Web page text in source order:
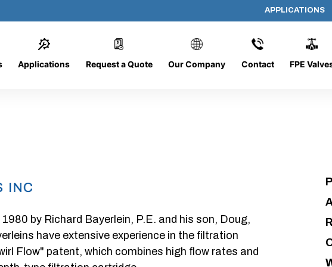
APPLICATIONS
Applications Request a Quote Our Company Contact FPE
AF-1412-O/C
by Richard Bayerlein, P.E. and his son, Doug,
have extensive experience in the filtration
Flow" patent, which combines high flow rates and